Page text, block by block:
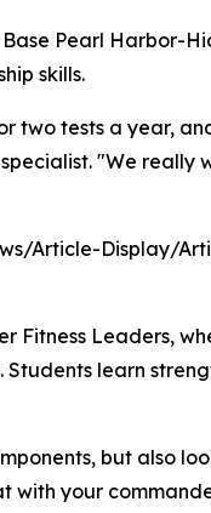
Pearl Harbor-
skills.
two tests a year,
"We really
Article-Display/
Leaders,
learn
but also
your